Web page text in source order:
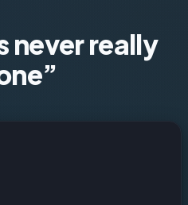
never really